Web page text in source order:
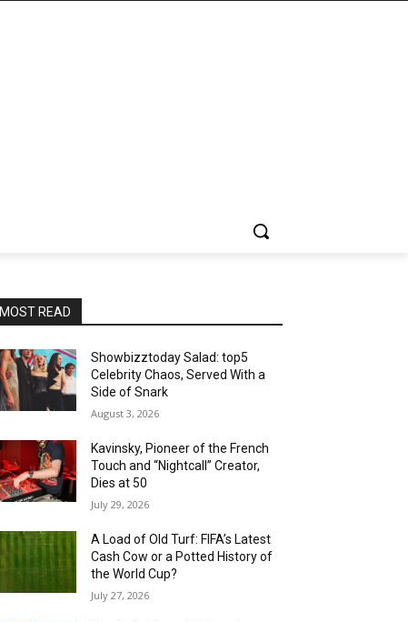
MOST READ
Showbizztoday Salad: top5
Celebrity Chaos, Served With a
Side of Snark
August 3, 2026
Kavinsky, Pioneer of the French
Touch and “Nightcall” Creator,
Dies at 50
July 29, 2026
A Load of Old Turf: FIFA’s Latest
Cash Cow or a Potted History of
the World Cup?
July 27, 2026